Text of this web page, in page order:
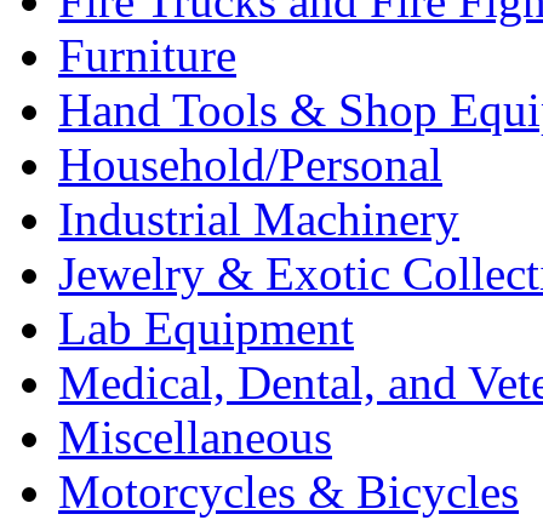
Furniture
Hand Tools & Shop
Household/Personal
Industrial Machinery
Jewelry & Exotic
Lab Equipment
Medical, Dental, and
Miscellaneous
Motorcycles & Bicycles